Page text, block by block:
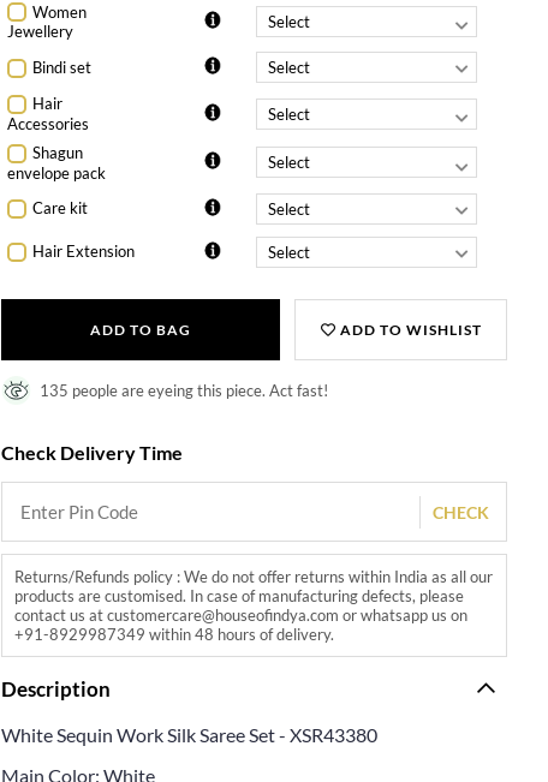
Women
Jewellery
Bindi set
Hair
Accessories
Shagun
envelope pack
Care kit
Hair Extension
ADD TO BAG ADD TO WISHLIST
135 people are eyeing this piece. Act fast!
Check Delivery Time
CHECK
Returns/Refunds policy : We do not offer returns within India as all our
products are customised. In case of manufacturing defects, please
contact us at customercare@houseofindya.com or whatsapp us on
+91-8929987349 within 48 hours of delivery.
Description
White Sequin Work Silk Saree Set - XSR43380
Main Color: White